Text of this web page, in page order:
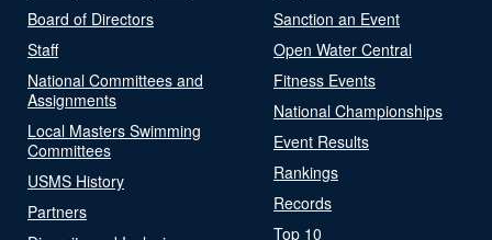
Board of Directors
Staff
National Committees and
Assignments
Local Masters Swimming
Committees
USMS History
Partners
Sanction an Event
Open Water Central
Fitness Events
National Championships
Event Results
Rankings
Records
Top 10